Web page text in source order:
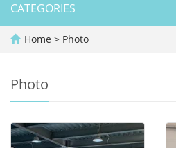
CATEGORIES
Home > Photo
Photo